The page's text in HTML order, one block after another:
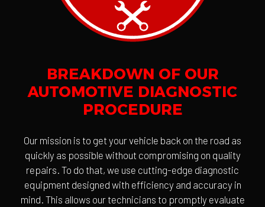
BREAKDOWN OF OUR
AUTOMOTIVE DIAGNOSTIC
PROCEDURE
Our mission is to get your vehicle back on the road as
quickly as possible without compromising on quality
repairs. To do that, we use cutting-edge diagnostic
equipment designed with efficiency and accuracy in
mind. This allows our technicians to promptly evaluate